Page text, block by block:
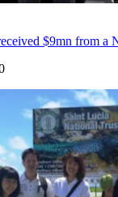
$9mn from a